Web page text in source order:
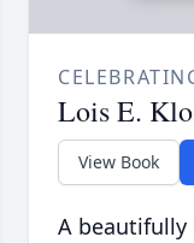
Lois E.
View Book
A beautifully